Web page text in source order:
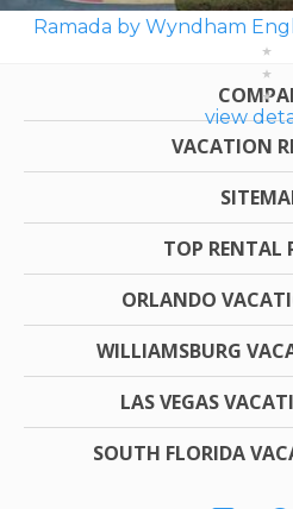
Ramada by Wyndham
view
VACATION
TOP RENTAL
ORLANDO
WILLIAMSBURG
LAS VEGAS
SOUTH FLORIDA